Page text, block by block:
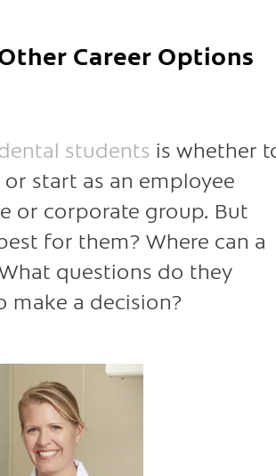
Career Options
students is whether
start as an employee
or corporate group. But
for them? Where can a
questions do they
make a decision?